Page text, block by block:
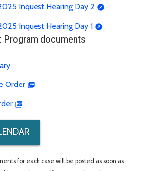
Inquest Hearing Day 2
Inquest Hearing Day 1
Program documents
Order
for each case will be posted as soon as